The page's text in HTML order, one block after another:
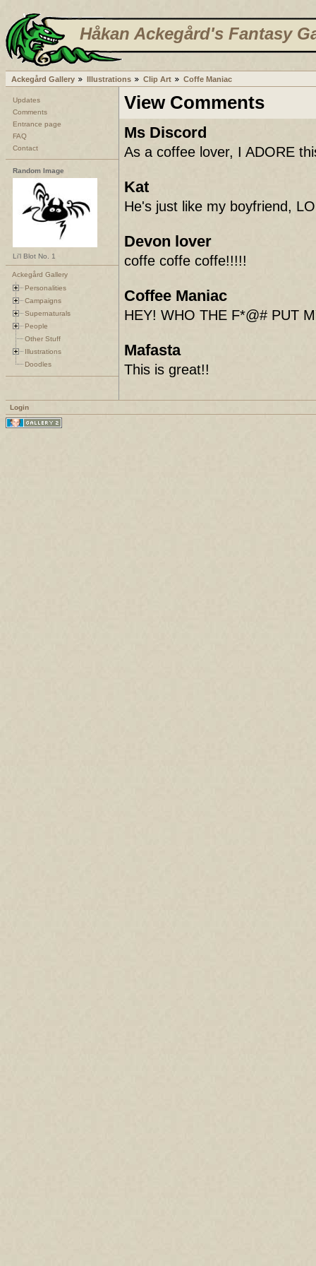
Håkan Ackegård's Fantasy
Ackegård Gallery Illustrations Clip Art Coffe Maniac
Updates
Comments
Entrance page
FAQ
Contact
Random Image
Li'l Blot No. 1
Ackegård Gallery
Personalities
Campaigns
Supernaturals
People
Other Stuff
Illustrations
Doodles
View Comments
Ms Discord
As a coffee lover, I ADORE
Kat
He's just like my boyfriend,
Devon lover
coffe coffe coffe!!!!!
Coffee Maniac
HEY! WHO THE F*@# PUT
Mafasta
This is great!!
Login